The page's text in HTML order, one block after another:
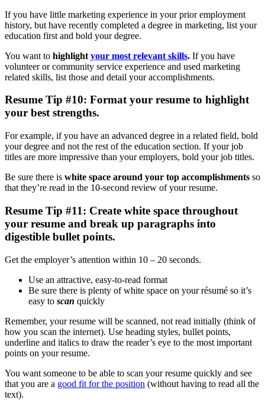
If you have little marketing experience in your prior employment
history, but have recently completed a degree in marketing, list your
education first and bold your degree.
You want to highlight your most relevant skills. If you have
volunteer or community service experience and used marketing
related skills, list those and detail your accomplishments.
Resume Tip #10: Format your resume to highlight
your best strengths.
For example, if you have an advanced degree in a related field, bold
your degree and not the rest of the education section. If your job
titles are more impressive than your employers, bold your job titles.
Be sure there is white space around your top accomplishments so
that they’re read in the 10-second review of your resume.
Resume Tip #11: Create white space throughout
your resume and break up paragraphs into
digestible bullet points.
Get the employer’s attention within 10 – 20 seconds.
Use an attractive, easy-to-read format
Be sure there is plenty of white space on your résumé so it’s
easy to scan quickly
Remember, your resume will be scanned, not read initially (think of
how you scan the internet). Use heading styles, bullet points,
underline and italics to draw the reader’s eye to the most important
points on your resume.
You want someone to be able to scan your resume quickly and see
that you are a good fit for the position (without having to read all the
text).